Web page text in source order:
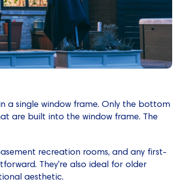
a single window frame. Only the bottom
are built into the window frame. The
recreation rooms, and any first-
They're also ideal for older
aesthetic.